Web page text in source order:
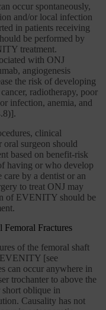
occur spontaneously,
and/or local infection
in patients receiving
be performed by
treatment.
with ONJ
angiogenesis
the risk of developing
radiotherapy, poor
infection, anemia, and
clinical
oral surgeon should
based on benefit-risk
having or who develop
by a dentist or an
to treat ONJ may
of EVENITY should be
Femoral Fractures
of the femoral shaft
EVENITY [see
can occur anywhere in
trochanter to above the
short oblique in
Causality has not